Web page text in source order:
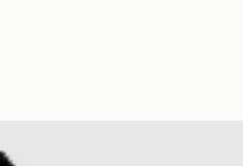
Jacket